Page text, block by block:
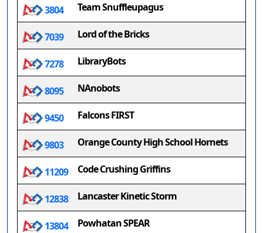
3804 Team Snuffleupagus
7039 Lord of the Bricks
7278 LibraryBots
8095 NAnobots
9450 Falcons FIRST
9803 Orange County High School Hornets
11209 Code Crushing Griffins
12838 Lancaster Kinetic Storm
13804 Powhatan SPEAR